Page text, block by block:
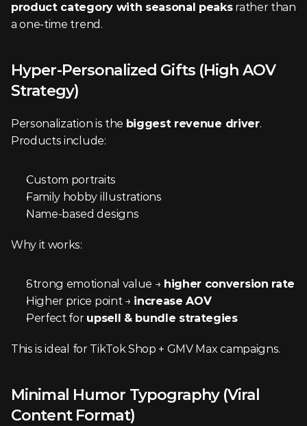
product category with seasonal peaks rather than
a one-time trend.
Hyper-Personalized Gifts (High AOV
Strategy)
Personalization is the biggest revenue driver.
Products include:
Custom portraits
Family hobby illustrations
Name-based designs
Why it works:
Strong emotional value → higher conversion rate
Higher price point → increase AOV
Perfect for upsell & bundle strategies
This is ideal for TikTok Shop + GMV Max campaigns.
Minimal Humor Typography (Viral
Content Format)